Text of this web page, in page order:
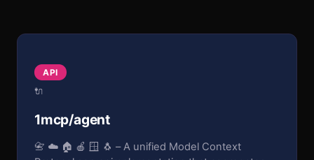
API
🔌
1mcp/agent
📇 ☁️ 🏠 🍎 🪟 🐧 – A unified Model Context